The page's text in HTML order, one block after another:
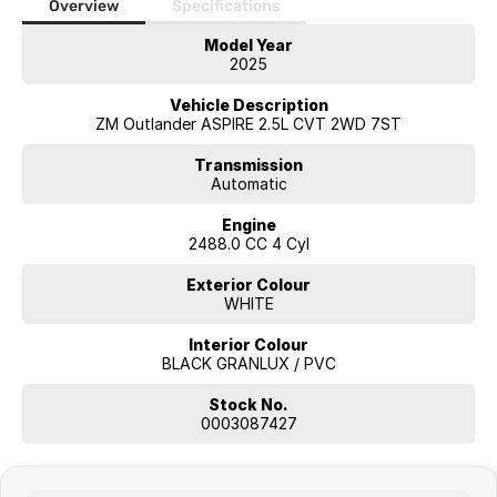
5:00pm
Visit our showroom or contact our friendly sales team today to
Overview Specifications
Model Year
2025
Vehicle Description
ZM Outlander ASPIRE 2.5L CVT 2WD 7ST
Transmission
Automatic
Engine
2488.0 CC 4 Cyl
Exterior Colour
WHITE
Interior Colour
BLACK GRANLUX / PVC
Stock No.
0003087427